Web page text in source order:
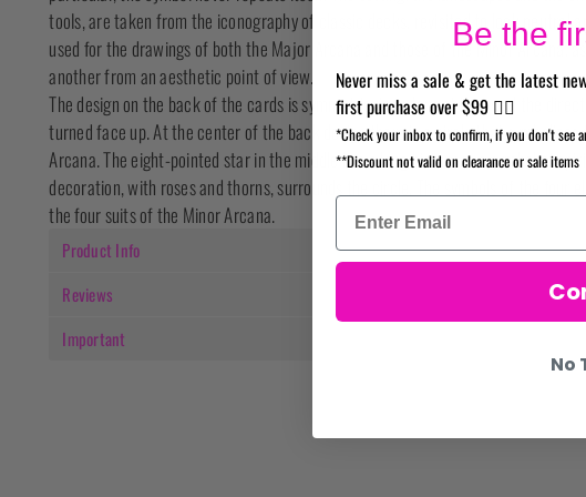
tools, are taken from the iconography of classic decks, revisited to look neutral
used for the drawings of both the Major Arcana and those of the Minor Arcana,
another from an aesthetic point of view.
The design on the back of the cards is symmetric, in order not to reveal the
turned face up. At the center of the back design there is a circle that
Arcana. The eight-pointed star in the middle has a long history as a symbol of
decoration, with roses and thorns, surrounds the circle. The symbols of the four
the four suits of the Minor Arcana.
Product Info
Reviews
Important
Be the
Never miss a sale & get the latest
first purchase over $99 ✌🏼
*Check your inbox to confirm, if you don't see
**Discount not valid on clearance or sale items
No